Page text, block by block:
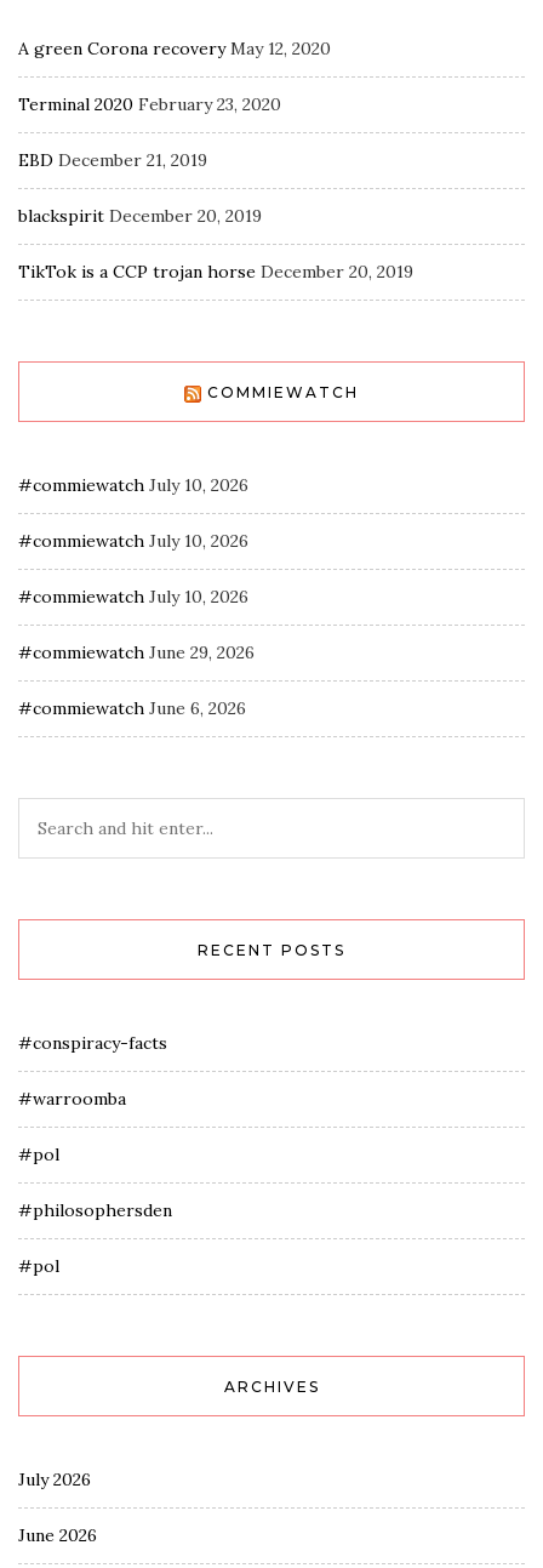
A green Corona recovery May 12, 2020
Terminal 2020 February 23, 2020
EBD December 21, 2019
blackspirit December 20, 2019
TikTok is a CCP trojan horse December 20, 2019
COMMIEWATCH
#commiewatch July 10, 2026
#commiewatch July 10, 2026
#commiewatch July 10, 2026
#commiewatch June 29, 2026
#commiewatch June 6, 2026
RECENT POSTS
#conspiracy-facts
#warroomba
#pol
#philosophersden
#pol
ARCHIVES
July 2026
June 2026